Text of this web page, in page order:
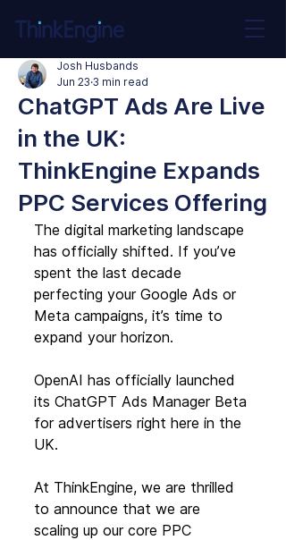
ChatGPT Ads Are Live
in the UK:
ThinkEngine Expands
PPC Services Offering
Josh Husbands
Jun 23 3 min read
The digital marketing landscape
has officially shifted. If you’ve
spent the last decade
perfecting your Google Ads or
Meta campaigns, it’s time to
expand your horizon.
OpenAI has officially launched
its ChatGPT Ads Manager Beta
for advertisers right here in the
UK.
At ThinkEngine, we are thrilled
to announce that we are
scaling up our core PPC